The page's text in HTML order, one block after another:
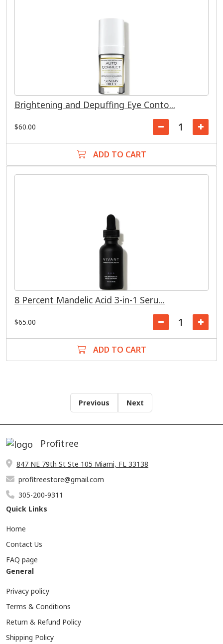
Brightening and Depuffing Eye Conto...
$60.00
ADD TO CART
8 Percent Mandelic Acid 3-in-1 Seru...
$65.00
ADD TO CART
Previous Next
Profitree
847 NE 79th St Ste 105 Miami, FL 33138
profitreestore@gmail.com
305-200-9311
Quick Links
Home
Contact Us
FAQ page
General
Privacy policy
Terms & Conditions
Return & Refund Policy
Shipping Policy